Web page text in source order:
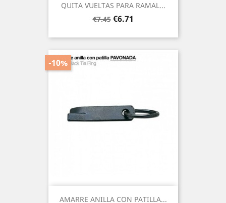
QUITA VUELTAS PARA RAMAL...
Regular
€7.45 Price
€6.71
AMARRE ANILLA CON PATILLA...
-10%